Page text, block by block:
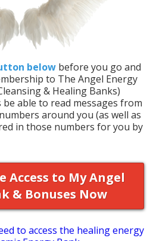
below before you go and
to The Angel Energy
& Healing Banks)
able to read messages from
around you (as well as
in those numbers for you by
Access to My Angel
& Bonuses Now
to access the healing energy